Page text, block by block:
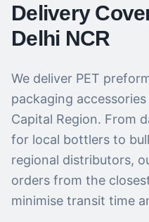
Delivery
Delhi NCR
We deliver PET
packaging
Capital Region. From
for local bottlers to
regional distributors,
orders from the
minimise transit time